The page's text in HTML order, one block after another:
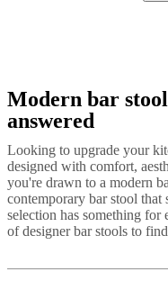
Next
GreyWhiteBeigeBrown
Green
greyFabricWood
Modern bar
answered
Looking to upgrade your
designed with comfort,
you're drawn to a modern
contemporary bar stool
selection has something
of designer bar stools to